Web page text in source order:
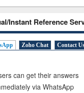
Instant Reference
Zoho Chat Contact
can get their answers
via WhatsApp